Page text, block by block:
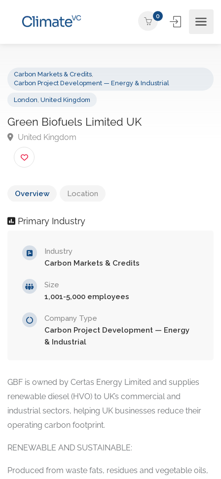
0
Carbon Markets & Credits,
Green Biofuels Limited UK
United Kingdom
Overview Location
Primary Industry
Industry
Carbon Markets & Credits
Size
1,001-5,000 employees
Company Type
Carbon Project Development — Energy
& Industrial
GBF is owned by Certas Energy Limited and supplies
renewable diesel (HVO) to UK’s commercial and
industrial sectors, helping UK businesses reduce their
operating carbon footprint.
RENEWABLE AND SUSTAINABLE:
Produced from waste fats, residues and vegetable oils,